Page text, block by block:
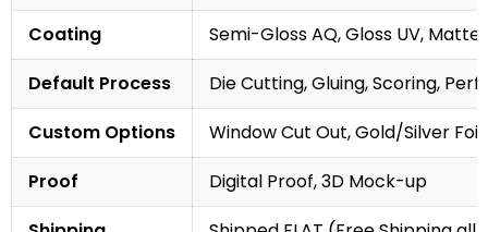
Coating
Semi-Gloss AQ, Gloss UV,
Default Process
Die Cutting, Gluing, Scoring,
Custom Options
Window Cut Out, Gold/Silver
Proof
Digital Proof, 3D Mock-up